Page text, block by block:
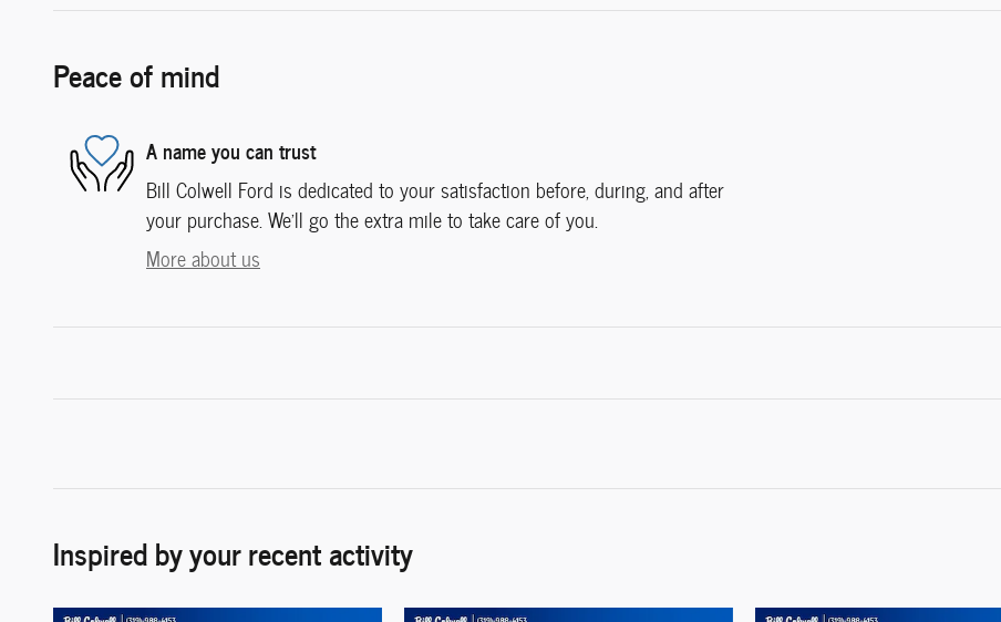
Peace of mind
A name you can trust
Bill Colwell Ford is dedicated to your satisfaction before, during, and after
your purchase. We'll go the extra mile to take care of you.
More about us
Inspired by your recent activity